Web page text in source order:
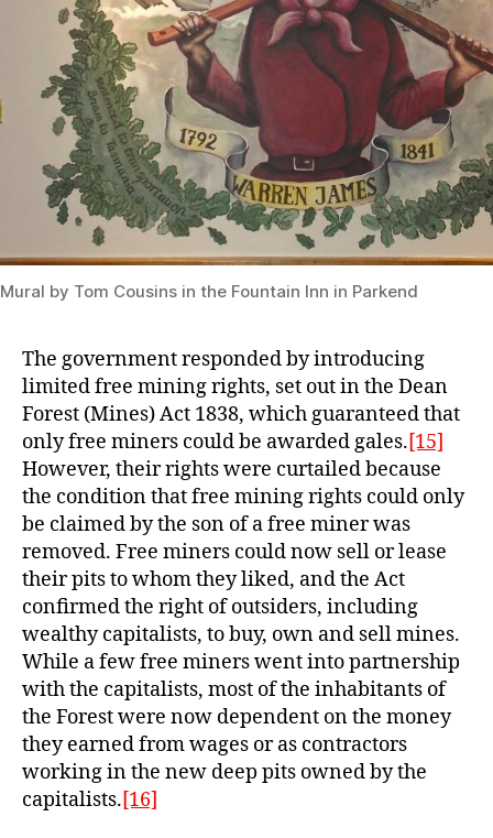
Mural by Tom Cousins in the Fountain Inn in Parkend
The government responded by introducing
limited free mining rights, set out in the Dean
Forest (Mines) Act 1838, which guaranteed that
only free miners could be awarded gales.[15]
However, their rights were curtailed because
the condition that free mining rights could only
be claimed by the son of a free miner was
removed. Free miners could now sell or lease
their pits to whom they liked, and the Act
confirmed the right of outsiders, including
wealthy capitalists, to buy, own and sell mines.
While a few free miners went into partnership
with the capitalists, most of the inhabitants of
the Forest were now dependent on the money
they earned from wages or as contractors
working in the new deep pits owned by the
capitalists.[16]